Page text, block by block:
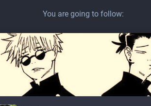
You are going to follow: